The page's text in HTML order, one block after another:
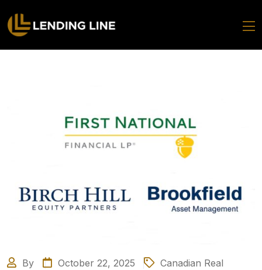
By October 22, 2025
Canadian Real